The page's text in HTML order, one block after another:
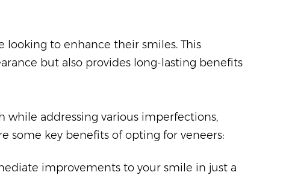
looking to enhance their smiles. This
but also provides long-lasting benefits
addressing various imperfections,
some key benefits of opting for veneers:
improvements to your smile in just a